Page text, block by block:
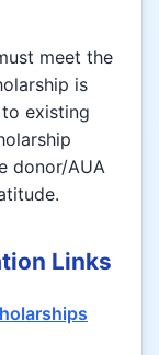
meet the
is
existing
donor/AUA
Links